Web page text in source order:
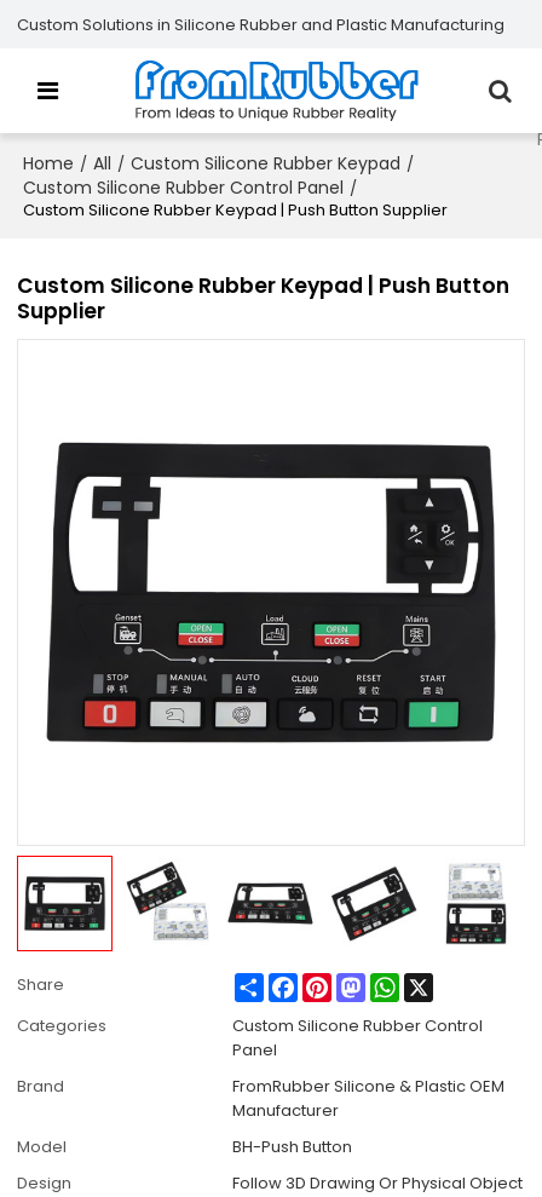
Custom Solutions in Silicone Rubber and Plastic Manufacturing
Home / All / Custom Silicone Rubber Keypad /
Custom Silicone Rubber Control Panel /
Custom Silicone Rubber Keypad | Push Button Supplier
Custom Silicone Rubber Keypad | Push Button
Supplier
Share ShareFacebook
PinterestMastodonWhatsApp
Categories
Custom Silicone Rubber Control
Panel
Brand
FromRubber Silicone & Plastic OEM
Manufacturer
Model
BH-Push Button
Design
Follow 3D Drawing Or Physical Object